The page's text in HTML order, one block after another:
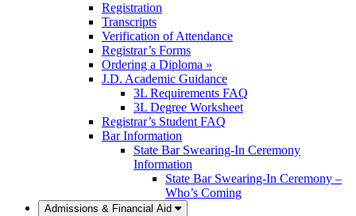
Registration
Transcripts
Verification of Attendance
Registrar’s Forms
Ordering a Diploma »
J.D. Academic Guidance
3L Requirements FAQ
3L Degree Worksheet
Registrar’s Student FAQ
Bar Information
State Bar Swearing-In Ceremony
Information
State Bar Swearing-In Ceremony –
Who’s Coming
Admissions & Financial Aid